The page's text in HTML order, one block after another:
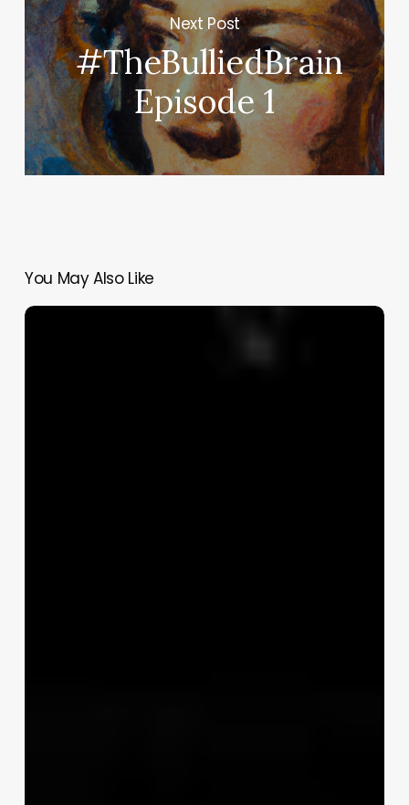
Next Post
#TheBulliedBrain
Episode 1
You May Also Like
Northern